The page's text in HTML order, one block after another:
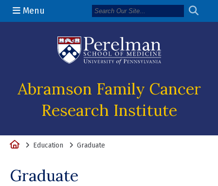
Menu
Abramson Family Cancer
Research Institute
HomeEducation Graduate
Graduate